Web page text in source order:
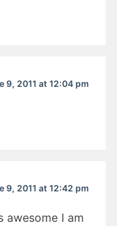
9, 2011 at 12:04 pm
9, 2011 at 12:42 pm
awesome I am